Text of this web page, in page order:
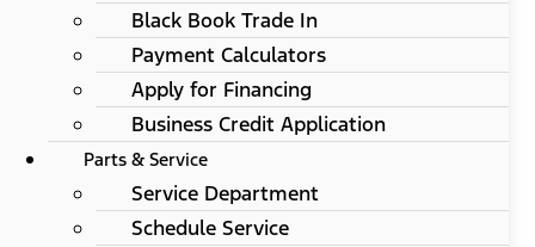
Black Book Trade In
Payment Calculators
Apply for Financing
Business Credit Application
Parts & Service
Service Department
Schedule Service